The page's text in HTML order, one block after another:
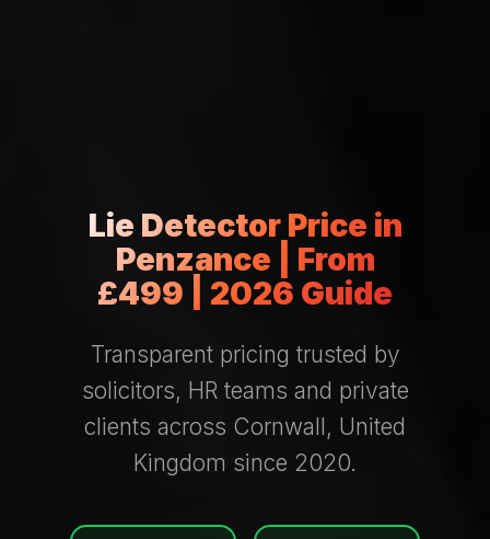
Lie Detector Price in
Penzance | From
£499 | 2026 Guide
Transparent pricing trusted by
solicitors, HR teams and private
clients across Cornwall, United
Kingdom since 2020.